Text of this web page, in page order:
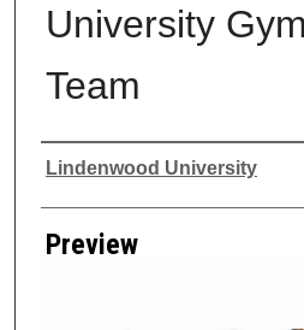
University
Team
Creator
Lindenwood University
Preview